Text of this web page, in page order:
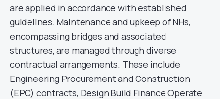
are applied in accordance with established
guidelines. Maintenance and upkeep of NHs,
encompassing bridges and associated
structures, are managed through diverse
contractual arrangements. These include
Engineering Procurement and Construction
(EPC) contracts, Design Build Finance Operate